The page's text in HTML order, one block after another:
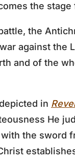
the
the
against the
and of the
in
He
the sword